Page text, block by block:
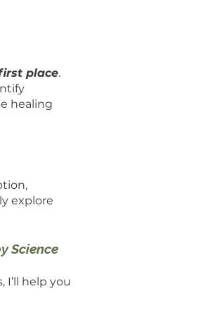
place.
healing
explore
Science
help you